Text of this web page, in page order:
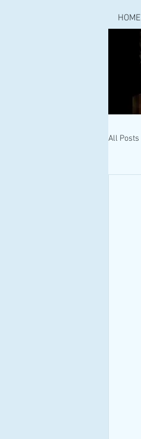
HOME
All Posts